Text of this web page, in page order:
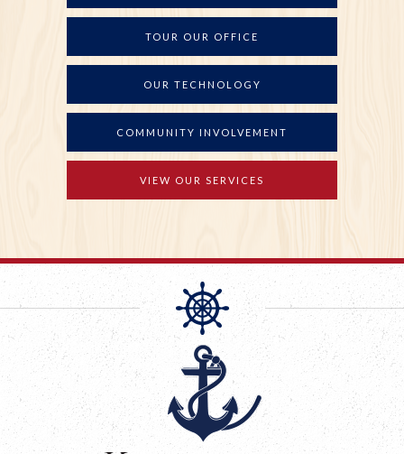
TOUR OUR OFFICE
OUR TECHNOLOGY
COMMUNITY INVOLVEMENT
VIEW OUR SERVICES